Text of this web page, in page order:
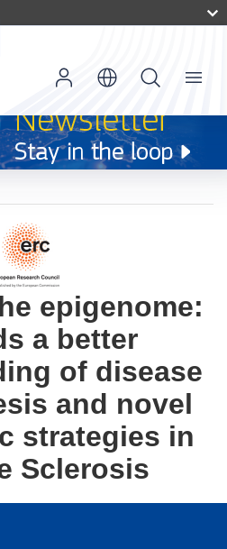
Menu
epigenome:
a better
of disease
and novel
strategies in
Sclerosis